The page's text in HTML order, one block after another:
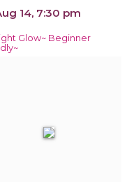
14, 7:30 pm
Glow~ Beginner